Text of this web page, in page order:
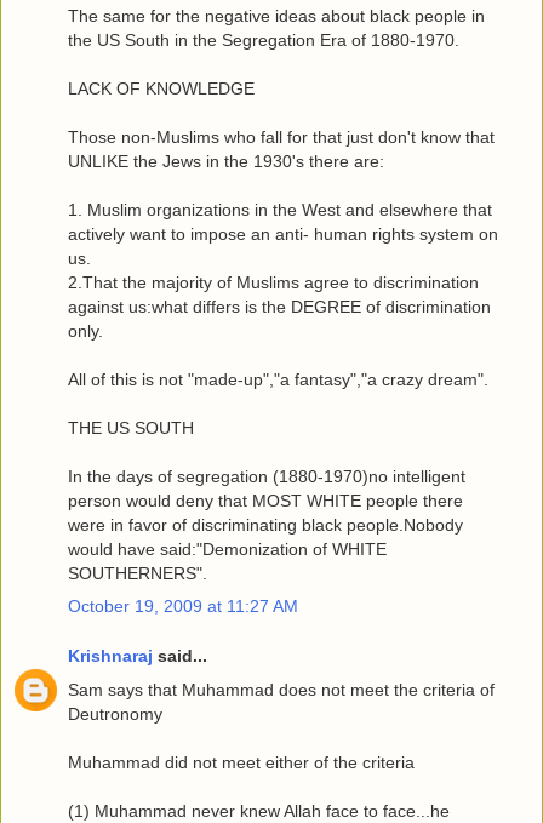
The same for the negative ideas about black people in
the US South in the Segregation Era of 1880-1970.
LACK OF KNOWLEDGE
Those non-Muslims who fall for that just don't know that
UNLIKE the Jews in the 1930's there are:
1. Muslim organizations in the West and elsewhere that
actively want to impose an anti- human rights system on
us.
2.That the majority of Muslims agree to discrimination
against us:what differs is the DEGREE of discrimination
only.
All of this is not "made-up","a fantasy","a crazy dream".
THE US SOUTH
In the days of segregation (1880-1970)no intelligent
person would deny that MOST WHITE people there
were in favor of discriminating black people.Nobody
would have said:"Demonization of WHITE
SOUTHERNERS".
October 19, 2009 at 11:27 AM
Krishnaraj said...
Sam says that Muhammad does not meet the criteria of
Deutronomy
Muhammad did not meet either of the criteria
(1) Muhammad never knew Allah face to face...he